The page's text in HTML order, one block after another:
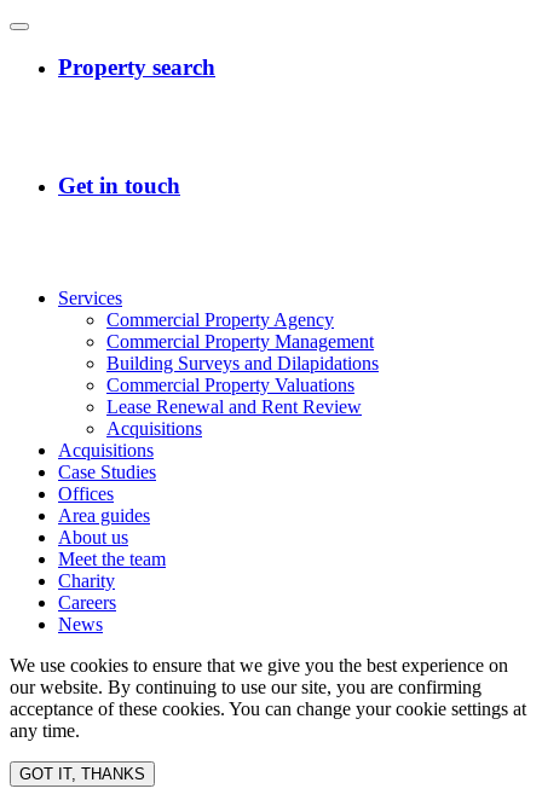
Services
Commercial Property Agency
Commercial Property Management
Building Surveys and Dilapidations
Commercial Property Valuations
Lease Renewal and Rent Review
Acquisitions
Acquisitions
Case Studies
Offices
Area guides
About us
Meet the team
Charity
Careers
News
We use cookies to ensure that we give you the best experience on
our website. By continuing to use our site, you are confirming
acceptance of these cookies. You can change your cookie settings at
any time.
GOT IT, THANKS